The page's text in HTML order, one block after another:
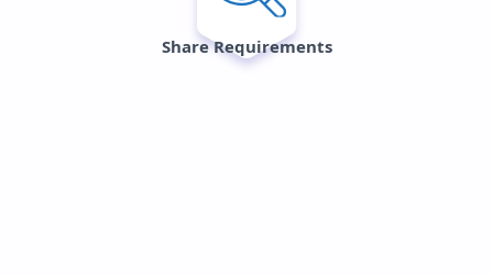
Share Requirements